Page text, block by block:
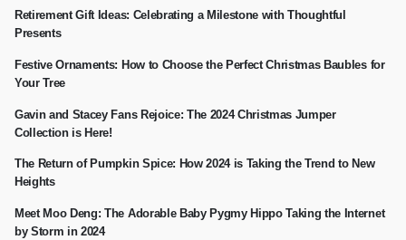
Retirement Gift Ideas: Celebrating a Milestone with Thoughtful
Presents
Festive Ornaments: How to Choose the Perfect Christmas Baubles for
Your Tree
Gavin and Stacey Fans Rejoice: The 2024 Christmas Jumper
Collection is Here!
The Return of Pumpkin Spice: How 2024 is Taking the Trend to New
Heights
Meet Moo Deng: The Adorable Baby Pygmy Hippo Taking the Internet
by Storm in 2024